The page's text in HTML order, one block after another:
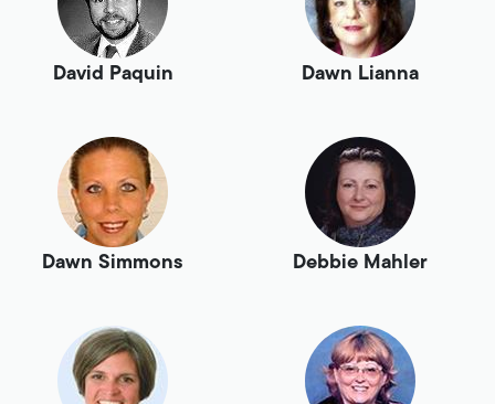
David Paquin Dawn Lianna
Dawn Simmons Debbie Mahler